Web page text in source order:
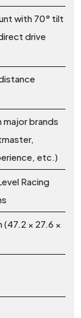
with 70° tilt
drive
brands
etc.)
Racing
(47.2 × 27.6 ×